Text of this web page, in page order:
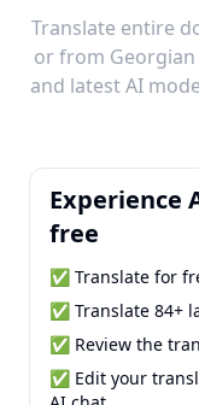
Translate entire
or from
and latest AI
Experience
free
✅ Translate for
✅ Translate 84+
✅ Review the
✅ Edit your